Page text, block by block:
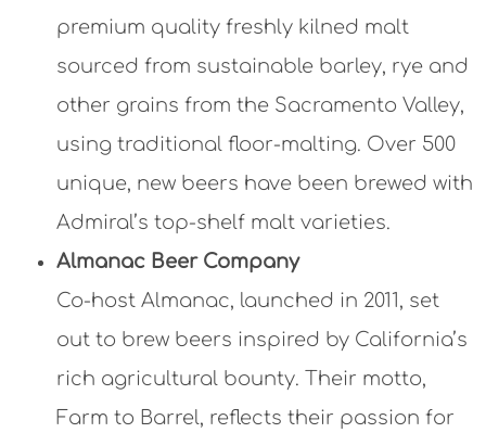
premium quality freshly kilned malt
sourced from sustainable barley, rye and
other grains from the Sacramento Valley,
using traditional floor-malting. Over 500
unique, new beers have been brewed with
Admiral’s top-shelf malt varieties.
Almanac Beer Company
Co-host Almanac, launched in 2011, set
out to brew beers inspired by California’s
rich agricultural bounty. Their motto,
Farm to Barrel, reflects their passion for